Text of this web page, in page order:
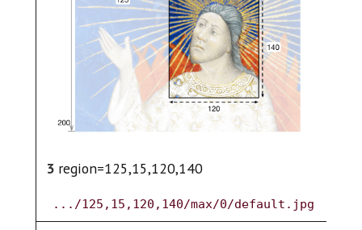
3 region=125,15,120,140
.../125,15,120,140/max/0/default.jpg